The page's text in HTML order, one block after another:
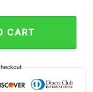
Shirt quantity
CART